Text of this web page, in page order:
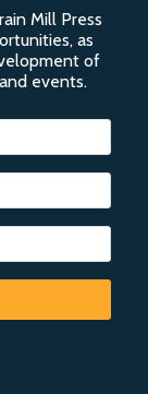
Mill Press
as
of
events.